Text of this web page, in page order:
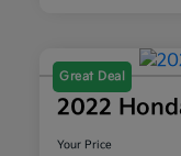
Great Deal
2022
Your Price